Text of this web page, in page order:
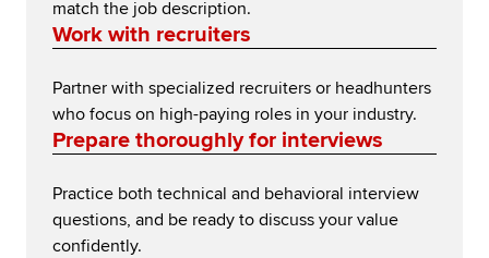
match the job description.
Work with recruiters
Partner with specialized recruiters or headhunters
who focus on high-paying roles in your industry.
Prepare thoroughly for interviews
Practice both technical and behavioral interview
questions, and be ready to discuss your value
confidently.